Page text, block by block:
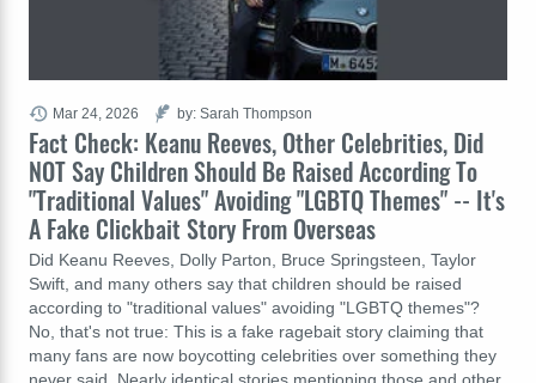
Fact Check: Keanu Reeves, Other Celebrities, Did
NOT Say Children Should Be Raised According To
"Traditional Values" Avoiding "LGBTQ Themes" -- It's
A Fake Clickbait Story From Overseas
Did Keanu Reeves, Dolly Parton, Bruce Springsteen, Taylor
Swift, and many others say that children should be raised
according to "traditional values" avoiding "LGBTQ themes"?
No, that's not true: This is a fake ragebait story claiming that
many fans are now boycotting celebrities over something they
never said. Nearly identical stories mentioning those and other
Mar 24, 2026 by: Sarah Thompson